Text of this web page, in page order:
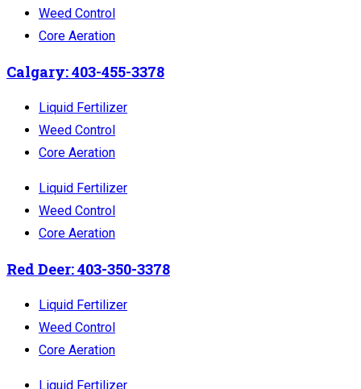
Weed Control
Core Aeration
Calgary: 403-455-3378
Liquid Fertilizer
Weed Control
Core Aeration
Liquid Fertilizer
Weed Control
Core Aeration
Red Deer: 403-350-3378
Liquid Fertilizer
Weed Control
Core Aeration
Liquid Fertilizer